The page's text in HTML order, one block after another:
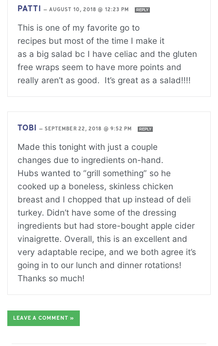
PATTI — AUGUST 10, 2018 @ 12:23 PM REPLY
This is one of my favorite go to
recipes but most of the time I make it
as a big salad bc I have celiac and the gluten
free wraps seem to have more points and
really aren’t as good. It’s great as a salad!!!!
TOBI — SEPTEMBER 22, 2018 @ 9:52 PM REPLY
Made this tonight with just a couple
changes due to ingredients on-hand.
Hubs wanted to “grill something” so he
cooked up a boneless, skinless chicken
breast and I chopped that up instead of deli
turkey. Didn’t have some of the dressing
ingredients but had store-bought apple cider
vinaigrette. Overall, this is an excellent and
very adaptable recipe, and we both agree it’s
going in to our lunch and dinner rotations!
Thanks so much!
LEAVE A COMMENT »